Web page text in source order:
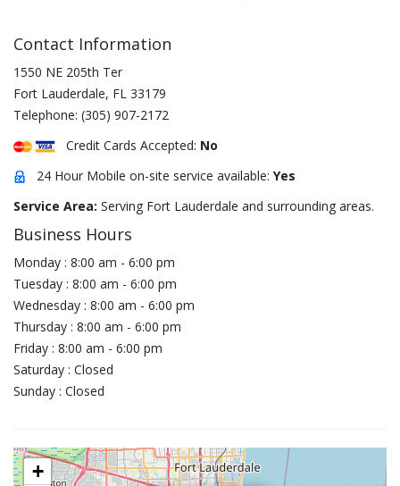
Contact Information
1550 NE 205th Ter
Fort Lauderdale, FL 33179
Telephone: (305) 907-2172
Credit Cards Accepted: No
24 Hour Mobile on-site service available: Yes
Service Area: Serving Fort Lauderdale and surrounding areas.
Business Hours
Monday : 8:00 am - 6:00 pm
Tuesday : 8:00 am - 6:00 pm
Wednesday : 8:00 am - 6:00 pm
Thursday : 8:00 am - 6:00 pm
Friday : 8:00 am - 6:00 pm
Saturday : Closed
Sunday : Closed
+